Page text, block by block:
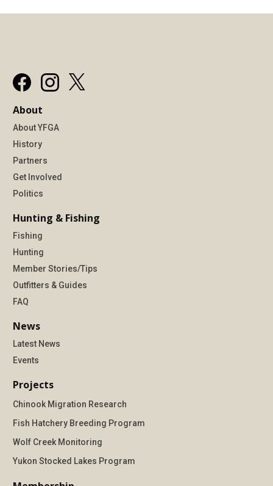
About
About YFGA
History
Partners
Get Involved
Politics
Hunting & Fishing
Fishing
Hunting
Member Stories/Tips
Outfitters & Guides
FAQ
News
Latest News
Events
Projects
Chinook Migration Research
Fish Hatchery Breeding Program
Wolf Creek Monitoring
Yukon Stocked Lakes Program